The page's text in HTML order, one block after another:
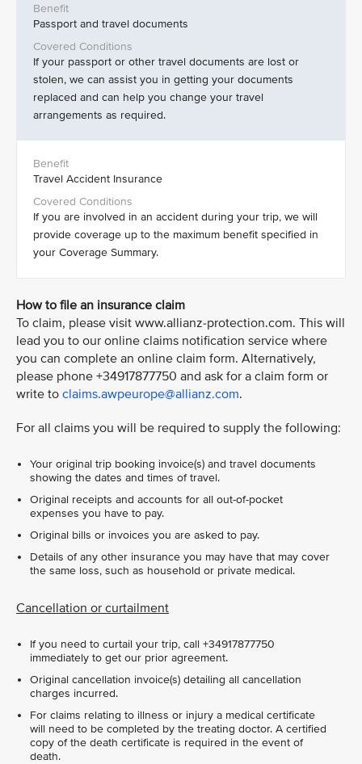
Passport and travel documents
If your passport or other travel documents are lost or
stolen, we can assist you in getting your documents
replaced and can help you change your travel
arrangements as required.
Travel Accident Insurance
If you are involved in an accident during your trip, we will
provide coverage up to the maximum benefit specified in
your Coverage Summary.
How to file an insurance claim
To claim, please visit www.allianz-protection.com. This will
lead you to our online claims notification service where
you can complete an online claim form. Alternatively,
please phone +34917877750 and ask for a claim form or
write to claims.awpeurope@allianz.com.
For all claims you will be required to supply the following:
Your original trip booking invoice(s) and travel documents
showing the dates and times of travel.
Original receipts and accounts for all out-of-pocket
expenses you have to pay.
Original bills or invoices you are asked to pay.
Details of any other insurance you may have that may cover
the same loss, such as household or private medical.
Cancellation or curtailment
If you need to curtail your trip, call +34917877750
immediately to get our prior agreement.
Original cancellation invoice(s) detailing all cancellation
charges incurred.
For claims relating to illness or injury a medical certificate
will need to be completed by the treating doctor. A certified
copy of the death certificate is required in the event of
death.